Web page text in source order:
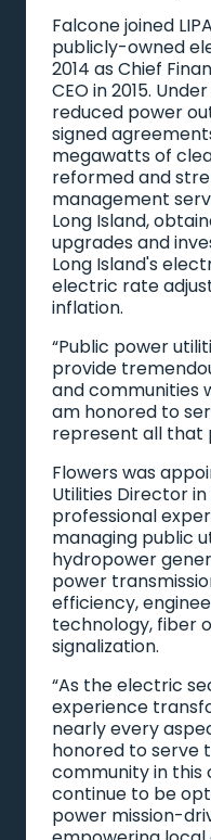
Falcone joined
publicly-owned
2014 as Chief
CEO in 2015.
reduced power
signed
megawatts of
reformed and
management
Long Island,
upgrades and
Long Island's
electric rate
inflation.
“Public power
provide
and communities
am honored to
represent all that
Flowers was
Utilities Director in
professional
managing public
hydropower
power
efficiency,
technology, fiber
signalization.
“As the electric
experience
nearly every
honored to serve
community in this
continue to be
power mission-